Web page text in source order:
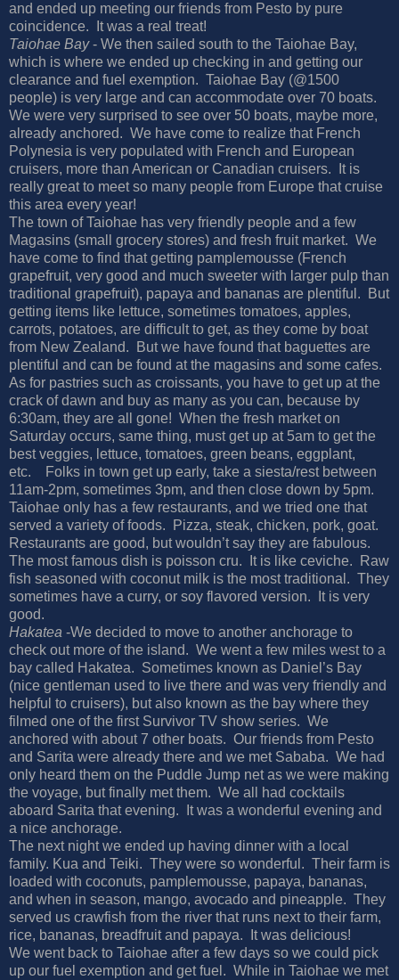
and ended up meeting our friends from Pesto by pure
coincidence.
It was a real treat!
Taiohae Bay- We then sailed south to the Taiohae Bay,
which is where we ended up checking in and getting our
clearance and fuel exemption. Taiohae Bay (@1500
people) is very large and can accommodate over 70 boats.
We were very surprised to see over 50 boats, maybe more,
already anchored. We have come to realize that French
Polynesia is very populated with French and European
cruisers, more than American or Canadian cruisers.
It is
really great to meet so many people from Europe that cruise
this area every year!
The town of Taiohae has very friendly people and a few
Magasins (small grocery stores) and fresh fruit market. We
have come to find that getting pamplemousse (French
grapefruit, very good and much sweeter with larger pulp than
traditional grapefruit), papaya and bananas are plentiful.
But
getting items like lettuce, sometimes tomatoes, apples,
carrots, potatoes, are difficult to get, as they come by boat
from New Zealand.
But we have found that baguettes are
plentiful and can be found at the magasins and some cafes.
As for pastries such as croissants, you have to get up at the
crack of dawn and buy as many as you can, because by
6:30am, they are all gone! When the fresh market on
Saturday occurs, same thing, must get up at 5am to get the
best veggies, lettuce, tomatoes, green beans, eggplant,
etc.
Folks in town get up early, take a siesta/rest between
11am-2pm, sometimes 3pm, and then close down by 5pm.
Taiohae only has a few restaurants, and we tried one that
served a variety of foods.
Pizza, steak, chicken, pork, goat.
Restaurants are good, but wouldn’t say they are fabulous.
The most famous dish is poisson cru.
It is like ceviche.
Raw
fish seasoned with coconut milk is the most traditional. They
sometimes have a curry, or soy flavored version.
It is very
good.
Hakatea -We decided to move to another anchorage to
check out more of the island. We went a few miles west to a
bay called Hakatea. Sometimes known as Daniel’s Bay
(nice gentleman used to live there and was very friendly and
helpful to cruisers), but also known as the bay where they
filmed one of the first Survivor TV show series. We
anchored with about 7 other boats. Our friends from Pesto
and Sarita were already there and we met Sababa. We had
only heard them on the Puddle Jump net as we were making
the voyage, but finally met them. We all had cocktails
aboard Sarita that evening.
It was a wonderful evening and
a nice anchorage.
The next night we ended up having dinner with a local
family. Kua and Teiki. They were so wonderful. Their farm is
loaded with coconuts, pamplemousse, papaya, bananas,
and when in season, mango, avocado and pineapple. They
served us crawfish from the river that runs next to their farm,
rice, bananas, breadfruit and papaya.
It was delicious!
We went back to Taiohae after a few days so we could pick
up our fuel exemption and get fuel. While in Taiohae we met